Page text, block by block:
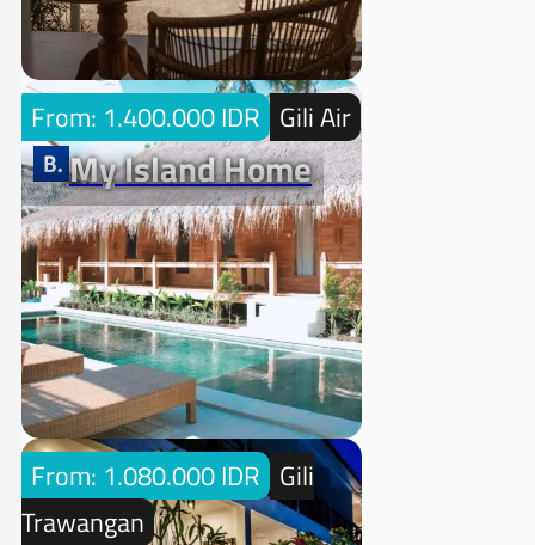
From: 1.400.000 IDR Gili Air
My Island Home
From: 1.080.000 IDR Gili
Trawangan